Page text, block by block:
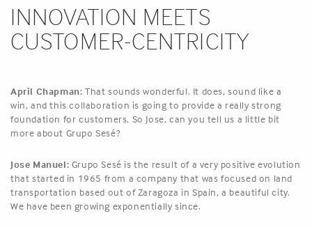
INNOVATION MEETS
CUSTOMER-CENTRICITY
April Chapman: That sounds wonderful. It does, sound like a
win, and this collaboration is going to provide a really strong
foundation for customers. So Jose, can you tell us a little bit
more about Grupo Sesé?
Jose Manuel: Grupo Sesé is the result of a very positive evolution
that started in 1965 from a company that was focused on land
transportation based out of Zaragoza in Spain, a beautiful city.
We have been growing exponentially since.